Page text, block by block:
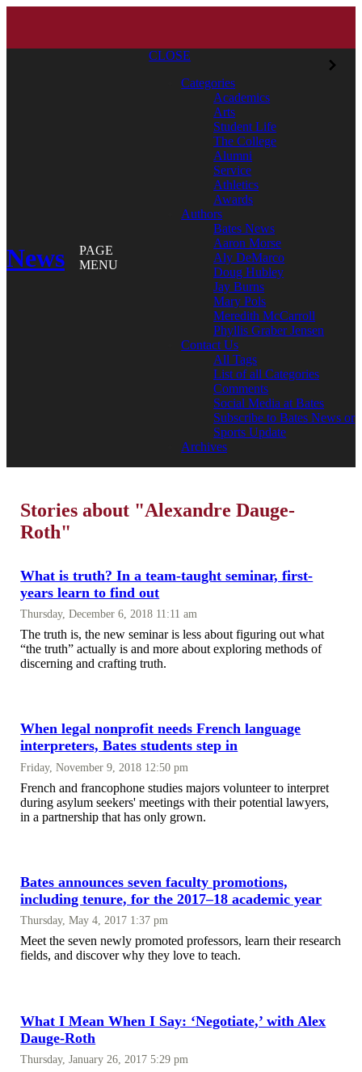
News
PAGE
MENU
CLOSE
Categories
Academics
Arts
Student Life
The College
Alumni
Service
Athletics
Awards
Authors
Bates News
Aaron Morse
Aly DeMarco
Doug Hubley
Jay Burns
Mary Pols
Meredith McCarroll
Phyllis Graber Jensen
Contact Us
All Tags
List of all Categories
Comments
Social Media at Bates
Subscribe to Bates News or
Sports Update
Archives
Stories about "Alexandre Dauge-
Roth"
What is truth? In a team-taught seminar, first-
years learn to find out
Thursday, December 6, 2018 11:11 am
The truth is, the new seminar is less about figuring out what
“the truth” actually is and more about exploring methods of
discerning and crafting truth.
When legal nonprofit needs French language
interpreters, Bates students step in
Friday, November 9, 2018 12:50 pm
French and francophone studies majors volunteer to interpret
during asylum seekers' meetings with their potential lawyers,
in a partnership that has only grown.
Bates announces seven faculty promotions,
including tenure, for the 2017–18 academic year
Thursday, May 4, 2017 1:37 pm
Meet the seven newly promoted professors, learn their research
fields, and discover why they love to teach.
What I Mean When I Say: ‘Negotiate,’ with Alex
Dauge-Roth
Thursday, January 26, 2017 5:29 pm